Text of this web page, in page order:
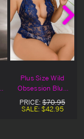
Plus Size Wild
Obsession Blue
Lace Open Cup &
Crotchless Teddy
PRICE: $70.95
SALE: $42.95